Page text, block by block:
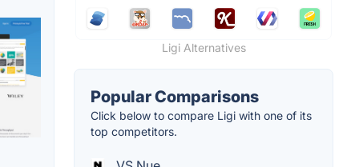
Ligi Alternatives
Popular Comparisons
Click below to compare Ligi with one of its
top competitors.